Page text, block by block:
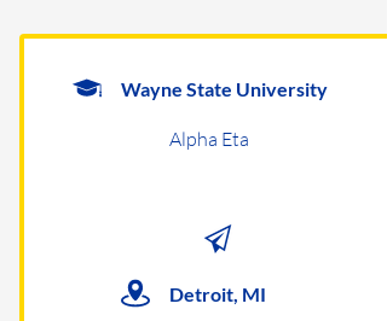
Wayne State University
Alpha Eta
Detroit, MI